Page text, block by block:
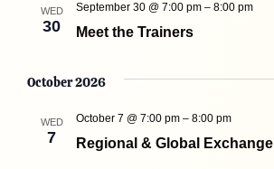
WED
30 Meet the Trainers
September 30 @ 7:00 pm –8:00 pm
October 2026
WED
7 Regional & Global Exchange
October 7 @ 7:00 pm –8:00 pm